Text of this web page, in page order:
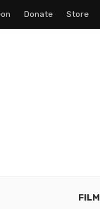
Donate Store
FILM